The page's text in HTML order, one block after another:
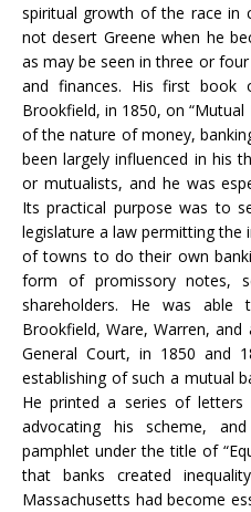
spiritual growth of the race in
not desert Greene when he
as may be seen in three or
and finances. His first book
Brookfield, in 1850, on “Mutual
of the nature of money,
been largely influenced in his
or mutualists, and he was
Its practical purpose was to
legislature a law permitting
of towns to do their own
form of promissory notes,
shareholders. He was
Brookfield, Ware, Warren,
General Court, in 1850 and
establishing of such a mutual
He printed a series of letters
advocating his scheme,
pamphlet under the title of
that banks created
Massachusetts had become